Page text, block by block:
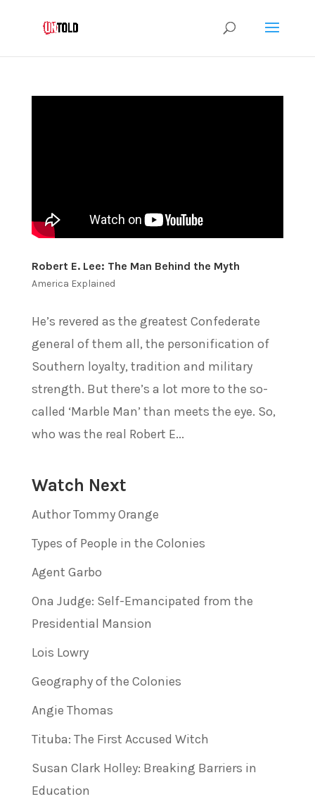
Robert E. Lee: The Man Behind the Myth
America Explained
He’s revered as the greatest Confederate
general of them all, the personification of
Southern loyalty, tradition and military
strength. But there’s a lot more to the so-
called ‘Marble Man’ than meets the eye. So,
who was the real Robert E...
Watch Next
Author Tommy Orange
Types of People in the Colonies
Agent Garbo
Ona Judge: Self-Emancipated from the
Presidential Mansion
Lois Lowry
Geography of the Colonies
Angie Thomas
Tituba: The First Accused Witch
Susan Clark Holley: Breaking Barriers in
Education